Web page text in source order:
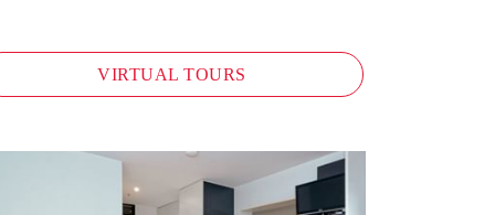
VIRTUAL TOURS